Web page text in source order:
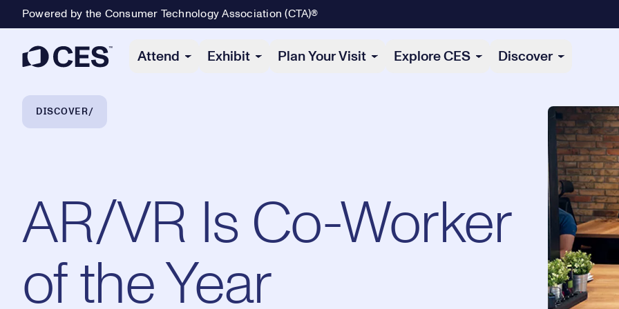
Powered by the Consumer Technology Association (CTA)®
Attend Exhibit Plan Your Visit Explore CES Discover
Breadcrumb Navigation
DISCOVER
AR/VR Is Co-Worker
of the Year